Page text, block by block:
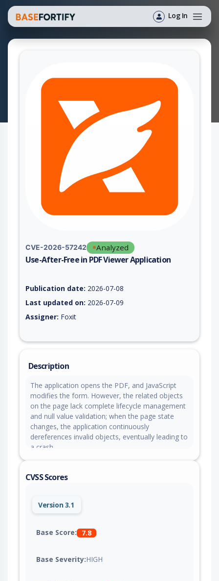
Log In
CVE-2026-57242 Analyzed
Use-After-Free in PDF Viewer Application
Publication date: 2026-07-08
Last updated on: 2026-07-09
Assigner: Foxit
Description
The application opens the PDF, and JavaScript
modifies the form. However, the related objects
on the page lack complete lifecycle management
and null value validation; when the page state
changes, the application continuously
dereferences invalid objects, eventually leading to
a crash.
CVSS Scores
Version 3.1
Base Score: 7.8
Base Severity:HIGH